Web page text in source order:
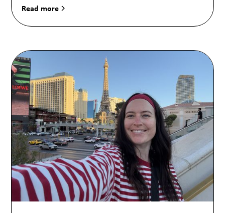
Read more